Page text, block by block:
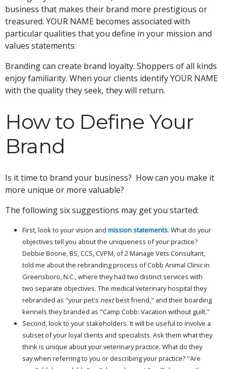
business that makes their brand more prestigious or
treasured. YOUR NAME becomes associated with
particular qualities that you define in your mission and
values statements.
Branding can create brand loyalty. Shoppers of all kinds
enjoy familiarity. When your clients identify YOUR NAME
with the quality they seek, they will return.
How to Define Your
Brand
Is it time to brand your business? How can you make it
more unique or more valuable?
The following six suggestions may get you started:
First, look to your vision and mission statements. What do your
objectives tell you about the uniqueness of your practice?
Debbie Boone, BS, CCS, CVPM, of 2 Manage Vets Consultant,
told me about the rebranding process of Cobb Animal Clinic in
Greensboro, N.C., where they had two distinct services with
two separate objectives. The medical veterinary hospital they
rebranded as "your pet's nextbest friend," and their boarding
kennels they branded as "Camp Cobb: Vacation without guilt."
Second, look to your stakeholders. It will be useful to involve a
subset of your loyal clients and specialists. Ask them what they
think is unique about your veterinary practice. What do they
say when referring to you or describing your practice? "Are